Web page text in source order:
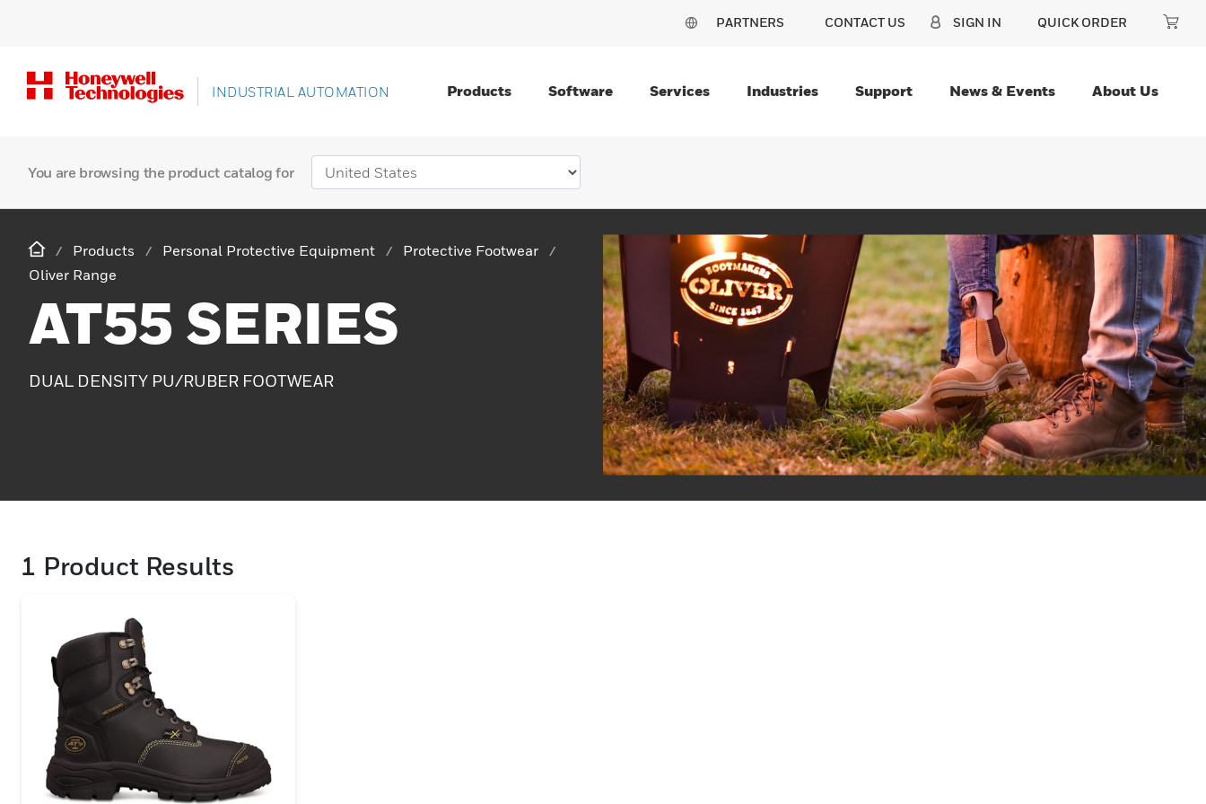
PARTNERS CONTACT US SIGN IN QUICK ORDER
INDUSTRIAL AUTOMATION Products Software Services Industries Support News & Events About Us
You are browsing the product catalog for
Products Personal Protective Equipment
Protective Footwear
Oliver Range
AT55 SERIES
DUAL DENSITY PU/RUBER FOOTWEAR
1 Product Results